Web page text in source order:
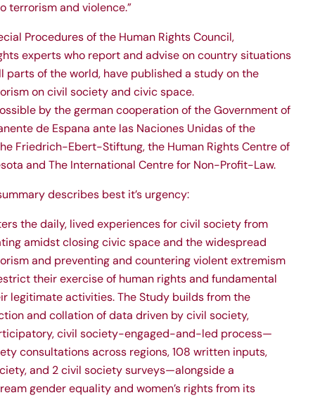
terrorism and violence.”
Procedures of the Human Rights Council,
experts who report and advise on country situations
parts of the world, have published a study on the
on civil society and civic space.
by the german cooperation of the Government of
de Espana ante las Naciones Unidas of the
Friedrich-Ebert-Stiftung, the Human Rights Centre of
and The International Centre for Non-Profit-Law.
describes best it’s urgency:
the daily, lived experiences for civil society from
amidst closing civic space and the widespread
and preventing and countering violent extremism
their exercise of human rights and fundamental
legitimate activities. The Study builds from the
and collation of data driven by civil society,
civil society-engaged-and-led process—
consultations across regions, 108 written inputs,
and 2 civil society surveys—alongside a
gender equality and women’s rights from its